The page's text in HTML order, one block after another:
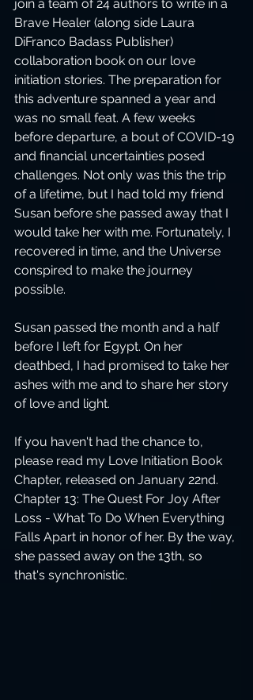
join a team of 24 authors to write in a
Brave Healer (along side Laura
DiFranco Badass Publisher)
collaboration book on our love
initiation stories. The preparation for
this adventure spanned a year and
was no small feat. A few weeks
before departure, a bout of COVID-19
and financial uncertainties posed
challenges. Not only was this the trip
of a lifetime, but I had told my friend
Susan before she passed away that I
would take her with me. Fortunately, I
recovered in time, and the Universe
conspired to make the journey
possible.
Susan passed the month and a half
before I left for Egypt. On her
deathbed, I had promised to take her
ashes with me and to share her story
of love and light.
If you haven't had the chance to,
please read my Love Initiation Book
Chapter, released on January 22nd.
Chapter 13: The Quest For Joy After
Loss - What To Do When Everything
Falls Apart in honor of her. By the way,
she passed away on the 13th, so
that's synchronistic.